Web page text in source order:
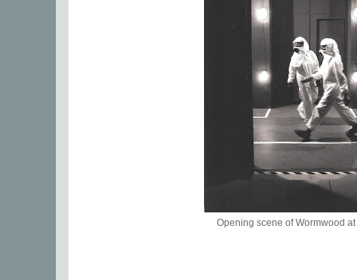
Opening scene of Wormwood